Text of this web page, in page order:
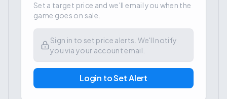
Set a target price and we'll email you when the
game goes on sale.
Sign in to set price alerts. We'll notify
you via your account email.
Login to Set Alert